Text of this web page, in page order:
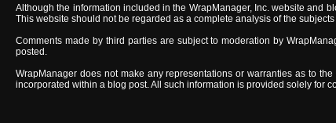
Although the information included in the WrapManager, Inc. website and
This website should not be regarded as a complete analysis of the
Comments made by third parties are subject to moderation by
posted.
WrapManager does not make any representations or warranties as to
incorporated within a blog post. All such information is provided solely for